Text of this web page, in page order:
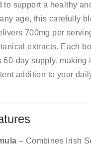
to support a healthy
age, this carefully
700mg per
extracts. Each
60-day supply, making
addition to your
– Combines Irish